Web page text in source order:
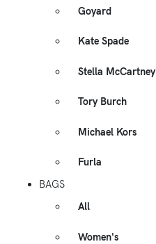
Goyard
Kate Spade
Stella McCartney
Tory Burch
Michael Kors
Furla
BAGS
All
Women's